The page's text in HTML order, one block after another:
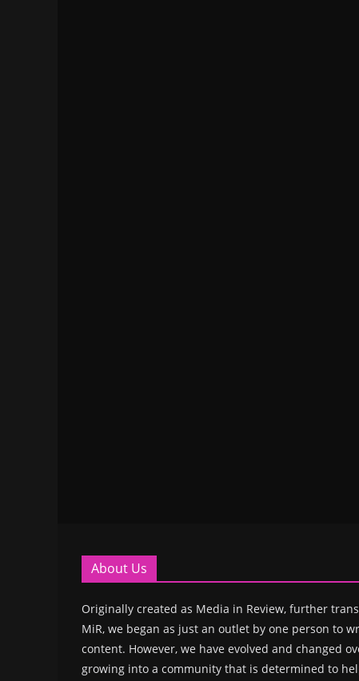
About Us
Originally created as Media in Review, further
MiR, we began as just an outlet by one person to
content. However, we have evolved and changed
growing into a community that is determined to